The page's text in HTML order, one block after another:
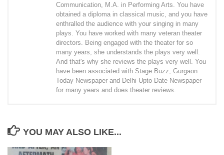
Communication, M.A. in Performing Arts. You have
obtained a diploma in classical music, and you have
enthralled the audience with your singing in many
plays. You have worked with many veteran theater
directors. Being engaged with the theater for so
many years, she understands the plays very well.
And that's why she reviews the plays very well. You
have been associated with Stage Buzz, Gurgaon
Today Newspaper and Delhi Upto Date Newspaper
for many years and does theater reviews.
YOU MAY ALSO LIKE...